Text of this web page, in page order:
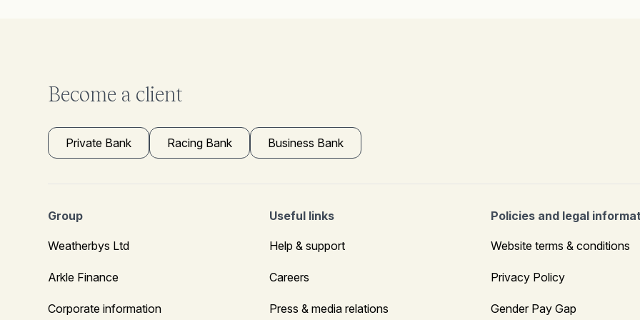
Become a client
Private Bank Racing Bank Business Bank
Group
Weatherbys Ltd
Arkle Finance
Corporate information
Useful links
Help & support
Careers
Press & media relations
Policies and legal
Website terms & conditions
Privacy Policy
Gender Pay Gap